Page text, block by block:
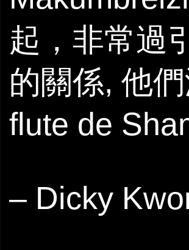
起，非常過
的關係, 他
flute de
– Dicky